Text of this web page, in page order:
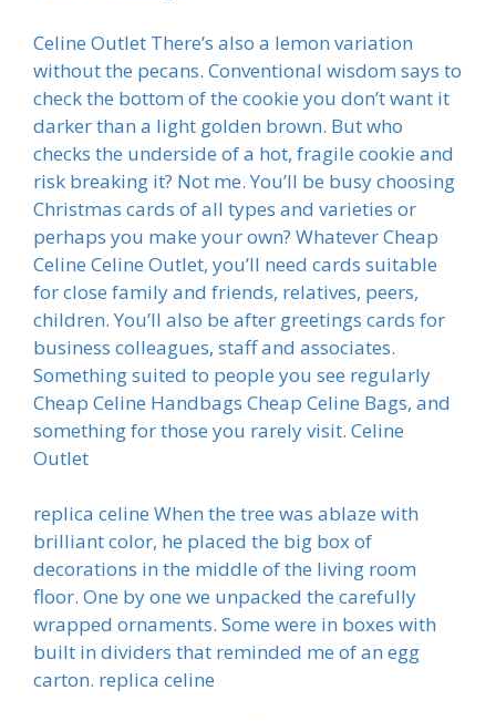
Celine Outlet There’s also a lemon variation
without the pecans. Conventional wisdom says to
check the bottom of the cookie you don’t want it
darker than a light golden brown. But who
checks the underside of a hot, fragile cookie and
risk breaking it? Not me. You’ll be busy choosing
Christmas cards of all types and varieties or
perhaps you make your own? Whatever Cheap
Celine Celine Outlet, you’ll need cards suitable
for close family and friends, relatives, peers,
children. You’ll also be after greetings cards for
business colleagues, staff and associates.
Something suited to people you see regularly
Cheap Celine Handbags Cheap Celine Bags, and
something for those you rarely visit. Celine
Outlet
replica celine When the tree was ablaze with
brilliant color, he placed the big box of
decorations in the middle of the living room
floor. One by one we unpacked the carefully
wrapped ornaments. Some were in boxes with
built in dividers that reminded me of an egg
carton. replica celine